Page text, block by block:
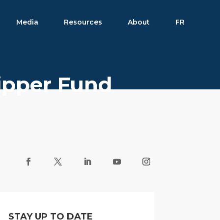
Media Resources About FR
Fund
STAY UP TO DATE